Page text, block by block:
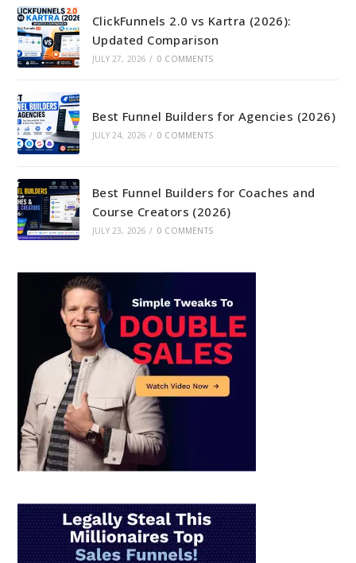
ClickFunnels 2.0 vs Kartra (2026):
Updated Comparison
JULY 27, 2026 / 0 COMMENTS
Best Funnel Builders for Agencies (2026)
JULY 24, 2026 / 0 COMMENTS
Best Funnel Builders for Coaches and
Course Creators (2026)
JULY 23, 2026 / 0 COMMENTS